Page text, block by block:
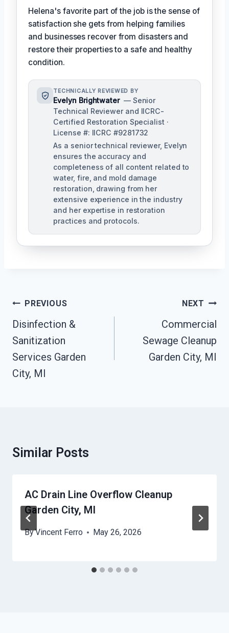
Helena's favorite part of the job is the sense of
satisfaction she gets from helping families
and businesses recover from disasters and
restore their properties to a safe and healthy
condition.
TECHNICALLY REVIEWED BY
Evelyn Brightwater — Senior
Technical Reviewer and IICRC-
Certified Restoration Specialist ·
License #: IICRC #9281732
As a senior technical reviewer, Evelyn
ensures the accuracy and
completeness of all content related to
water, fire, and mold damage
restoration, drawing from her
extensive experience in the industry
and her expertise in restoration
practices and protocols.
Post
Navigation
PREVIOUS
Disinfection &
Sanitization
Services Garden
City, MI
NEXT
Commercial
Sewage Cleanup
Garden City, MI
Similar Posts
AC Drain Line Overflow Cleanup
Garden City, MI
ByVincent Ferro May 26, 2026